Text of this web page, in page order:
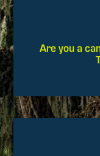
Are you a